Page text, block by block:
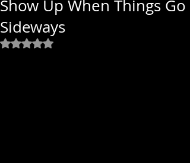
Show Up When Things Go
Sideways
Rated NaN out of 5 stars.